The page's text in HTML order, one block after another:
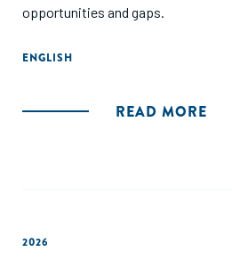
opportunities and gaps.
ENGLISH
READ MORE
2026